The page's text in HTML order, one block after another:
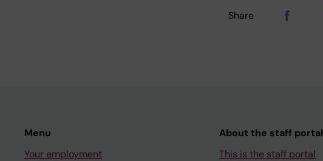
Share
Menu
Your employment
About the staff portal
This is the staff portal